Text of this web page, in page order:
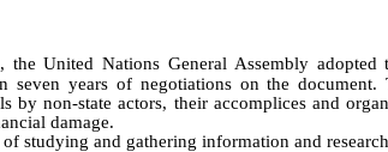
the United Nations General Assembly
seven years of negotiations on the
by non-state actors, their accomplices and
damage.
studying and gathering information and